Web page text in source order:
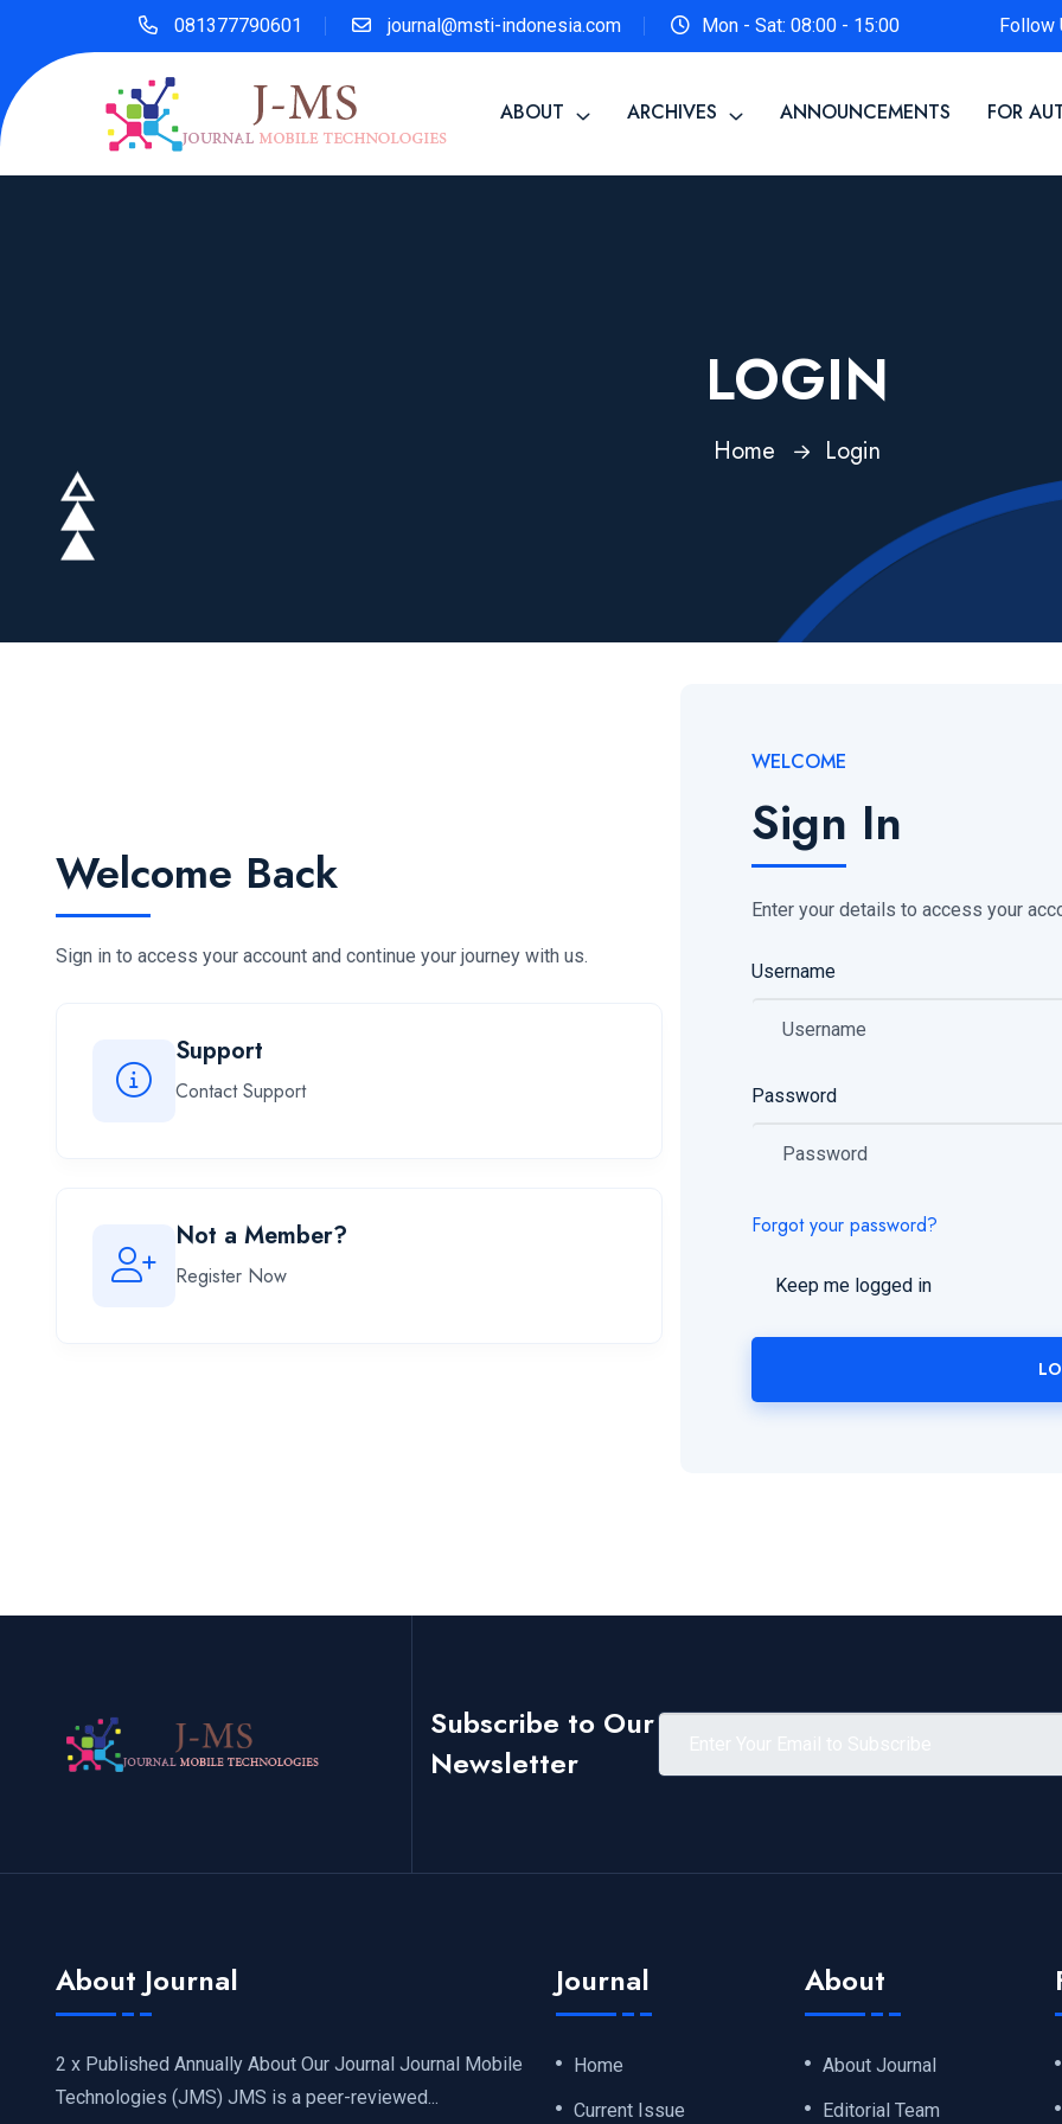
081377790601 journal@msti-indonesia.com Mon - Sat: 08:00 - 15:00 Follow
ABOUT ARCHIVES ANNOUNCEMENTS FOR
LOGIN
Home Login
Welcome Back
Sign in to access your account and continue your journey with us.
Support
Contact Support
Not a Member?
Register Now
WELCOME
Sign In
Enter your details to access your
Username
Password
Forgot your password?
Keep me logged in
Subscribe to Our
Newsletter
About Journal
2 x Published Annually About Our Journal Journal Mobile
Technologies (JMS) JMS is a peer-reviewed...
Journal
Home
Current Issue
About
About Journal
Editorial Team